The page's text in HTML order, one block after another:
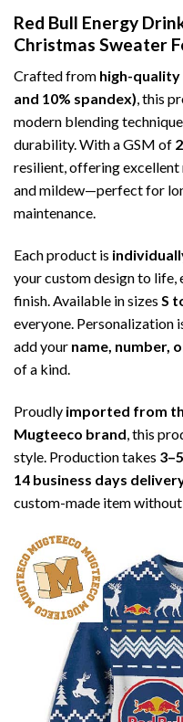
Red Bull Energy
Christmas Sweater
Crafted from high-
and 10% spandex), this
modern blending
durability. With a GSM of
resilient, offering
and mildew—perfect for
maintenance.
Each product is
your custom design to life,
finish. Available in sizes S
everyone. Personalization
add your name, number,
of a kind.
Proudly imported from
Mugteeco brand, this
style. Production takes
14 business days
custom-made item without